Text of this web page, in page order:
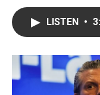
LISTEN •